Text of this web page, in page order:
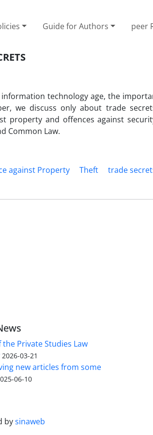
Guide for Authors peer
technology age, the
we discuss only about trade
property and offences against
Common Law.
against Property Theft
trade
Private Studies Law
2026-03-21
new articles from some
06-10
bysinaweb